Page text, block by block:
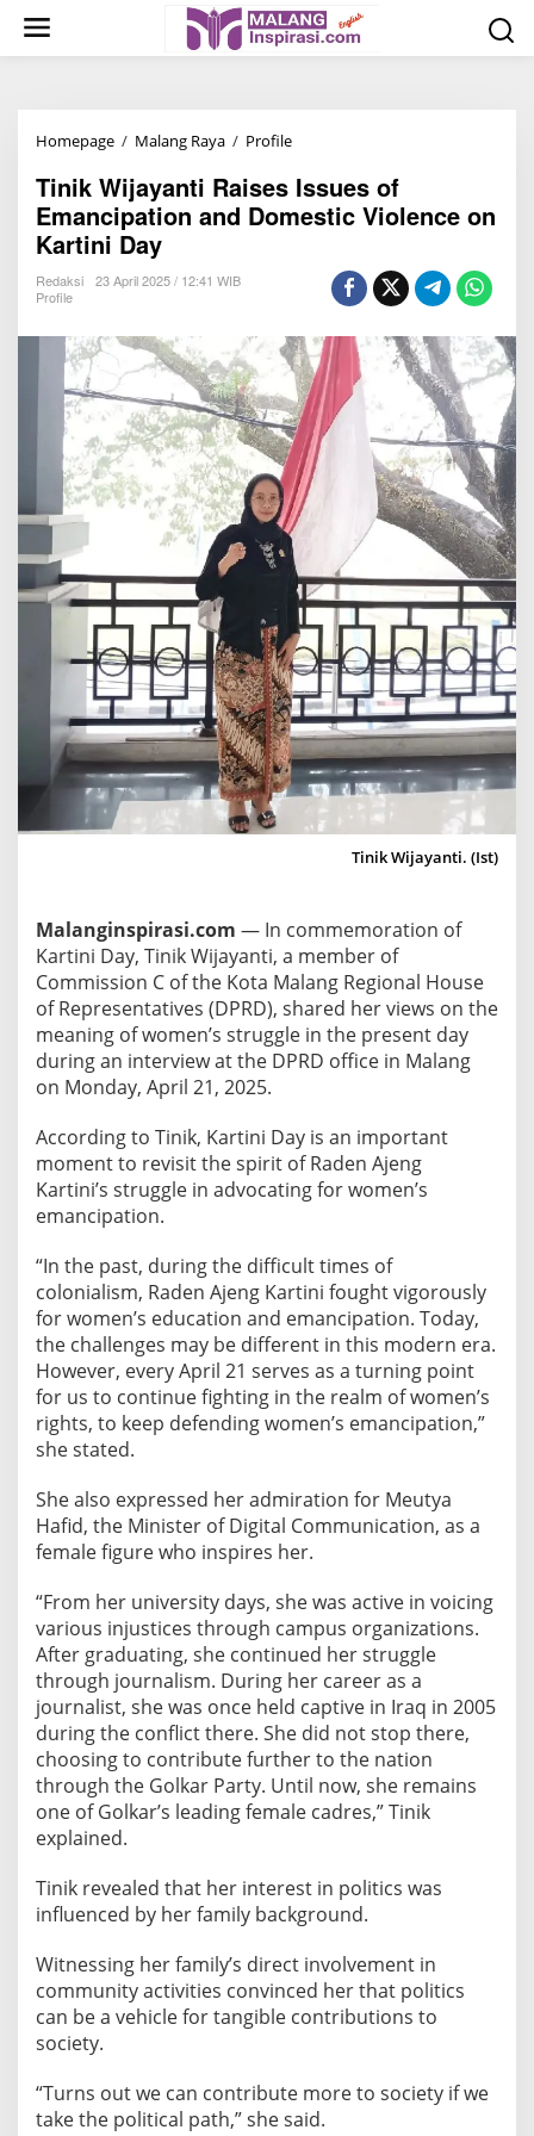
Homepage / Malang Raya / Profile
n
i
j
a
y
a
n
t
i
R
a
i
s
e
s
I
s
s
u
e
m
a
n
c
i
p
i
o
n
d
D
o
m
e
s
c
V
i
o
l
e
n
c
e
o
n
K
t
i
i
D
Tinik Wijayanti Raises Issues of
Emancipation and Domestic Violence on
Kartini Day
Redaksi
23 April 2025 / 12:41 WIB
Profile
Tinik Wijayanti. (Ist)
Malanginspirasi.com — In commemoration of
Kartini Day, Tinik Wijayanti, a member of
Commission C of the Kota Malang Regional House
of Representatives (DPRD), shared her views on the
meaning of women’s struggle in the present day
during an interview at the DPRD office in Malang
on Monday, April 21, 2025.
According to Tinik, Kartini Day is an important
moment to revisit the spirit of Raden Ajeng
Kartini’s struggle in advocating for women’s
emancipation.
“In the past, during the difficult times of
colonialism, Raden Ajeng Kartini fought vigorously
for women’s education and emancipation. Today,
the challenges may be different in this modern era.
However, every April 21 serves as a turning point
for us to continue fighting in the realm of women’s
rights, to keep defending women’s emancipation,”
she stated.
She also expressed her admiration for Meutya
Hafid, the Minister of Digital Communication, as a
female figure who inspires her.
“From her university days, she was active in voicing
various injustices through campus organizations.
After graduating, she continued her struggle
through journalism. During her career as a
journalist, she was once held captive in Iraq in 2005
during the conflict there. She did not stop there,
choosing to contribute further to the nation
through the Golkar Party. Until now, she remains
one of Golkar’s leading female cadres,” Tinik
explained.
Tinik revealed that her interest in politics was
influenced by her family background.
Witnessing her family’s direct involvement in
community activities convinced her that politics
can be a vehicle for tangible contributions to
society.
“Turns out we can contribute more to society if we
take the political path,” she said.